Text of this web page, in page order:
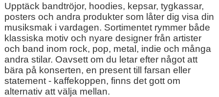
Upptäck bandtröjor, hoodies, kepsar, tygkassar,
posters och andra produkter som låter dig visa din
musiksmak i vardagen. Sortimentet rymmer både
klassiska motiv och nyare designer från artister
och band inom rock, pop, metal, indie och många
andra stilar. Oavsett om du letar efter något att
bära på konserten, en present till farsan eller
statement - kaffekoppen, finns det gott om
alternativ att välja mellan.